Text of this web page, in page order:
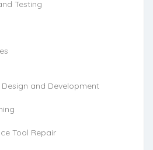
Testing
and Development
Tool Repair